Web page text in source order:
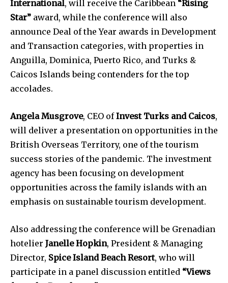
International, will receive the Caribbean “Rising
Star” award, while the conference will also
announce Deal of the Year awards in Development
and Transaction categories, with properties in
Anguilla, Dominica, Puerto Rico, and Turks &
Caicos Islands being contenders for the top
accolades.
Angela Musgrove, CEO ofInvest Turks and Caicos,
will deliver a presentation on opportunities in the
British Overseas Territory, one of the tourism
success stories of the pandemic. The investment
agency has been focusing on development
opportunities across the family islands with an
emphasis on sustainable tourism development.
Also addressing the conference will be Grenadian
hotelier Janelle Hopkin, President & Managing
Director, Spice Island Beach Resort, who will
participate in a panel discussion entitled “Views